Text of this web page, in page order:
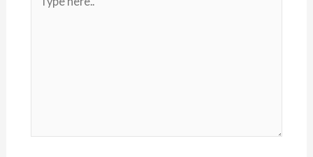
here..